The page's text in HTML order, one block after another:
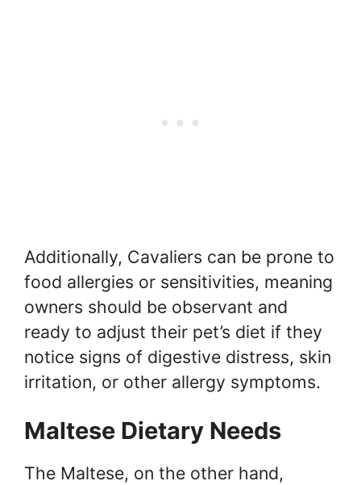
Additionally, Cavaliers can be prone to
food allergies or sensitivities, meaning
owners should be observant and
ready to adjust their pet’s diet if they
notice signs of digestive distress, skin
irritation, or other allergy symptoms.
Maltese Dietary Needs
The Maltese, on the other hand,